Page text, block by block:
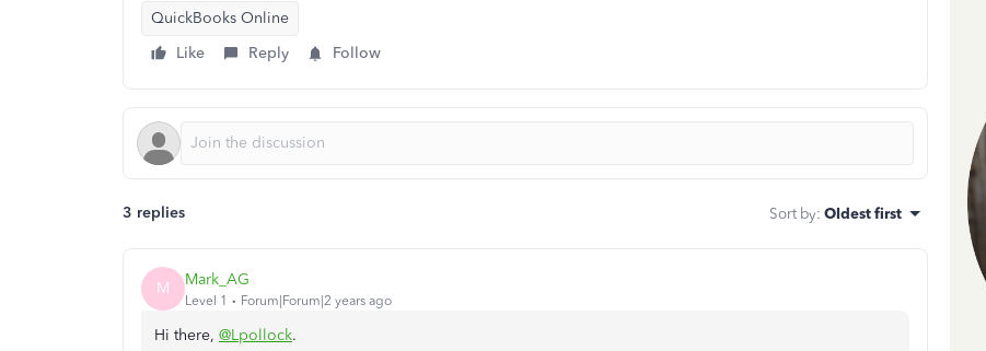
QuickBooks Online
Like
Reply Follow
3 replies Sort by: Oldest first
M Mark_AG
Level 1 Forum|Forum|2 years ago
Hi there, @Lpollock.